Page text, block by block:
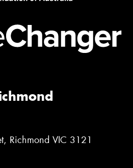
Richmond VIC 3121